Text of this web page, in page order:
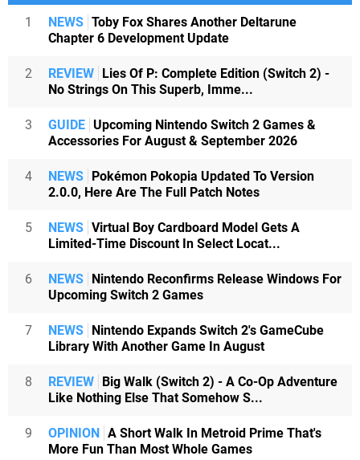
1 NEWS Toby Fox Shares Another Deltarune
Chapter 6 Development Update
2 REVIEW Lies Of P: Complete Edition (Switch 2) -
No Strings On This Superb, Imme...
3 GUIDE Upcoming Nintendo Switch 2 Games &
Accessories For August & September 2026
4 NEWS Pokémon Pokopia Updated To Version
2.0.0, Here Are The Full Patch Notes
5 NEWS Virtual Boy Cardboard Model Gets A
Limited-Time Discount In Select Locat...
6 NEWS Nintendo Reconfirms Release Windows For
Upcoming Switch 2 Games
7 NEWS Nintendo Expands Switch 2's GameCube
Library With Another Game In August
8 REVIEW Big Walk (Switch 2) - A Co-Op Adventure
Like Nothing Else That Somehow S...
9 OPINION A Short Walk In Metroid Prime That's
More Fun Than Most Whole Games